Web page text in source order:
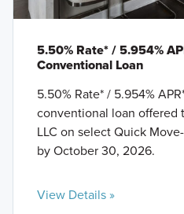
5.50% Rate* / 5.954%
Conventional Loan
5.50% Rate* / 5.954%
conventional loan offered
LLC on select Quick
by October 30, 2026.
View Details »